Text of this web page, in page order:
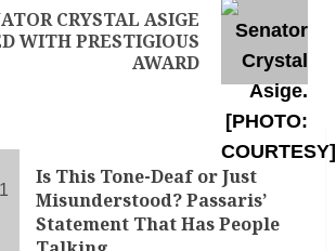
CRYSTAL ASIGE
WITH PRESTIGIOUS
AWARD
Is This Tone-Deaf or Just
Misunderstood? Passaris’
Statement That Has People